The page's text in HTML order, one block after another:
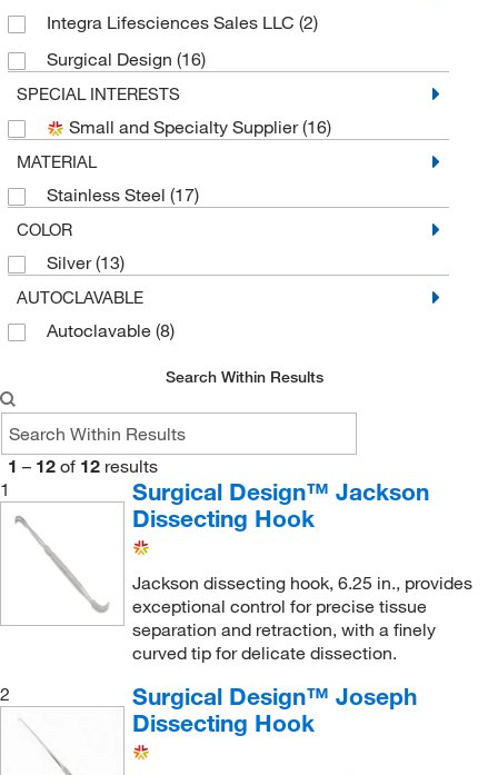
Integra Lifesciences Sales LLC (2)
Surgical Design (16)
SPECIAL INTERESTS
Small and Specialty Supplier(16)
MATERIAL
Stainless Steel (17)
COLOR
Silver(13)
AUTOCLAVABLE
Autoclavable (8)
Search Within Results
1 – 12 of 12 results
1
Surgical Design™ Jackson
Dissecting Hook
Jackson dissecting hook, 6.25 in., provides
exceptional control for precise tissue
separation and retraction, with a finely
curved tip for delicate dissection.
2
Surgical Design™ Joseph
Dissecting Hook